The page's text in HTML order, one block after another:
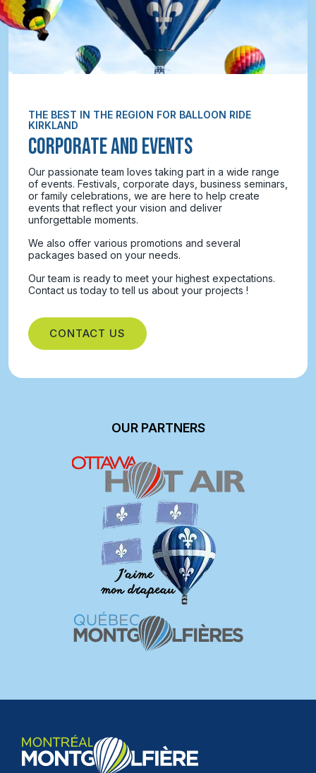
THE BEST IN THE REGION FOR BALLOON RIDE
KIRKLAND
CORPORATE AND EVENTS
Our passionate team loves taking part in a wide range
of events. Festivals, corporate days, business seminars,
or family celebrations, we are here to help create
events that reflect your vision and deliver
unforgettable moments.
We also offer various promotions and several
packages based on your needs.
Our team is ready to meet your highest expectations.
Contact us today to tell us about your projects !
CONTACT US
OUR PARTNERS